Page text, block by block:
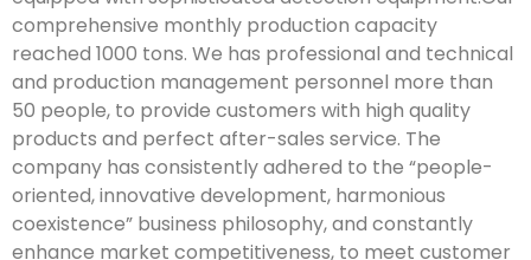
comprehensive monthly production capacity
reached 1000 tons. We has professional and technical
and production management personnel more than
50 people, to provide customers with high quality
products and perfect after-sales service. The
company has consistently adhered to the “people-
oriented, innovative development, harmonious
coexistence” business philosophy, and constantly
enhance market competitiveness, to meet customer